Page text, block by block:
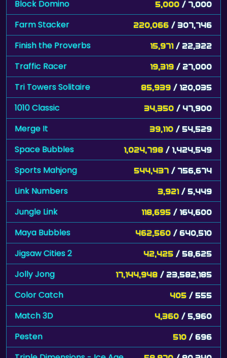
Block Domino 5,000 / 7,000
Farm Stacker 220,066 / 307,746
Finish the Proverbs 15,971 / 22,322
Traffic Racer 19,319 / 27,000
Tri Towers Solitaire 85,939 / 120,035
1010 Classic 34,350 / 47,900
Merge It 39,110 / 54,529
Space Bubbles 1,024,798 / 1,424,549
Sports Mahjong 544,437 / 756,674
Link Numbers 3,921 / 5,449
Jungle Link 118,695 / 164,600
Maya Bubbles 462,560 / 640,510
Jigsaw Cities 2 42,425 / 58,625
Jolly Jong 17,144,948 / 23,582,185
Color Catch 405 / 555
Match 3D 4,360 / 5,960
Pesten 510 / 696